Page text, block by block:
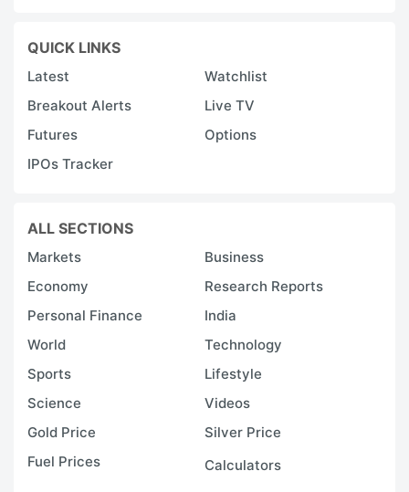
QUICK LINKS
Latest
Watchlist
Breakout Alerts
Live TV
Futures
Options
IPOs Tracker
ALL SECTIONS
Markets
Business
Economy
Research Reports
Personal Finance
India
World
Technology
Sports
Lifestyle
Science
Videos
Gold Price
Silver Price
Fuel Prices
Calculators